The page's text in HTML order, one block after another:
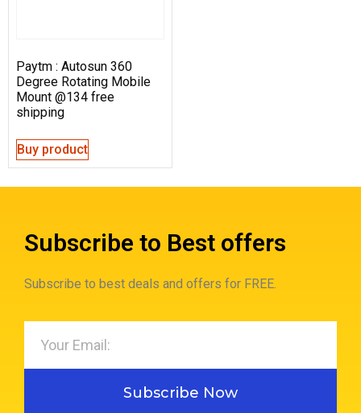
Paytm : Autosun 360
Degree Rotating Mobile
Mount @134 free
shipping
Buy product
Subscribe to Best offers
Subscribe to best deals and offers for FREE.
Subscribe Now